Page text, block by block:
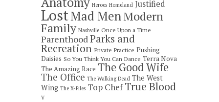
Heroes Homeland Justified
LostMad MenModern
Family Nashville Once Upon a Time
ParenthoodParks and
Recreation Private Practice Pushing
Daisies So You Think You Can Dance Terra Nova
The Amazing Race The Good Wife
The Office The Walking Dead The West
Wing The X-Files Top Chef True Blood
V